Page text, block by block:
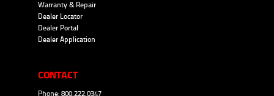
Warranty & Repair
Dealer Locator
Dealer Portal
Dealer Application
CONTACT
Phone: 800.222.0347